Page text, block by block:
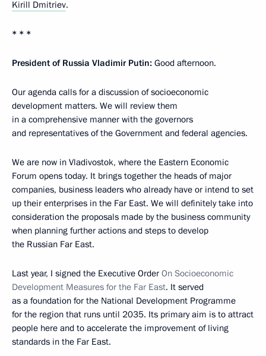
Kirill Dmitriev.
* * *
President of Russia Vladimir Putin: Good afternoon.
Our agenda calls for a discussion of socioeconomic
development matters. We will review them
in a comprehensive manner with the governors
and representatives of the Government and federal agencies.
We are now in Vladivostok, where the Eastern Economic
Forum opens today. It brings together the heads of major
companies, business leaders who already have or intend to set
up their enterprises in the Far East. We will definitely take into
consideration the proposals made by the business community
when planning further actions and steps to develop
the Russian Far East.
Last year, I signed the Executive Order On Socioeconomic
Development Measures for the Far East. It served
as a foundation for the National Development Programme
for the region that runs until 2035. Its primary aim is to attract
people here and to accelerate the improvement of living
standards in the Far East.